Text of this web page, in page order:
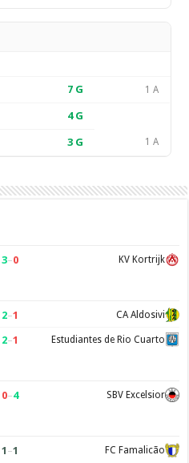
7 G 1 A
4G
3 G 1 A
3–0 KV Kortrijk
2–1 CA Aldosivi
2–1 Estudiantes de Rio Cuarto
0–4 SBV Excelsior
1 –1 FC Famalicão